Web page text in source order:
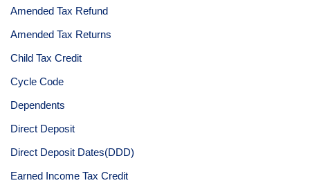
Amended Tax Refund
Amended Tax Returns
Child Tax Credit
Cycle Code
Dependents
Direct Deposit
Direct Deposit Dates(DDD)
Earned Income Tax Credit